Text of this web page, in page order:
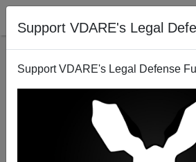
Support VDARE's Legal
Support VDARE's Legal Defense